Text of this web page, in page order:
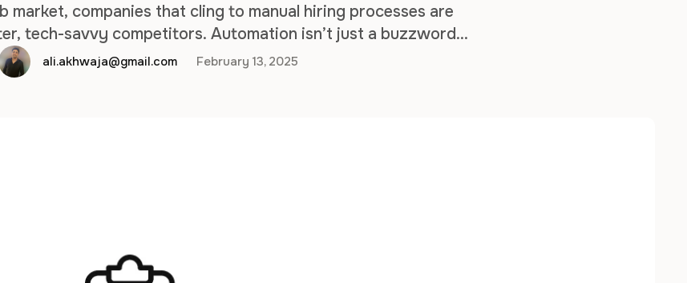
market, companies that cling to manual hiring processes are
tech-savvy competitors. Automation isn’t just a buzzword—
aiming to scale efficiently, reduce costs, and build high-
teams. Here’s why sticking with manual …
ali.akhwaja@gmail.com February 13, 2025